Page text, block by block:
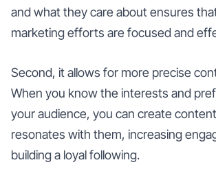
and what they care about ensures
marketing efforts are focused and
Second, it allows for more precise
When you know the interests and
your audience, you can create
resonates with them, increasing
building a loyal following.